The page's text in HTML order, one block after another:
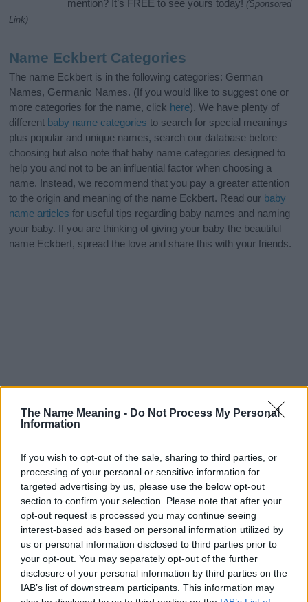
The Name Meaning - Do Not Process My Personal
Information
If you wish to opt-out of the sale, sharing to third parties, or
processing of your personal or sensitive information for
targeted advertising by us, please use the below opt-out
section to confirm your selection. Please note that after your
opt-out request is processed you may continue seeing
interest-based ads based on personal information utilized by
us or personal information disclosed to third parties prior to
your opt-out. You may separately opt-out of the further
disclosure of your personal information by third parties on the
IAB’s list of downstream participants. This information may
mention? It’s FREE to see yours today! (Sponsored
Link)
Name Eckbert Categories
The name Eckbert is in the following categories: German
Names, Germanic Names. (If you would like to suggest one or
more categories for the name, click here). We have plenty of
different baby name categories to search for special meanings
plus popular and unique names, search our database before
choosing but also note that baby name categories designed to
help you and not to be an influential factor when choosing a
name. Instead, we recommend that you pay a greater attention
to the origin and meaning of the name Eckbert. Read our baby
name articles for useful tips regarding baby names and naming
your baby. If you are thinking of giving your baby the beautiful
name Eckbert, spread the love and share this with your friends.
Popularity of the Name Eckbert